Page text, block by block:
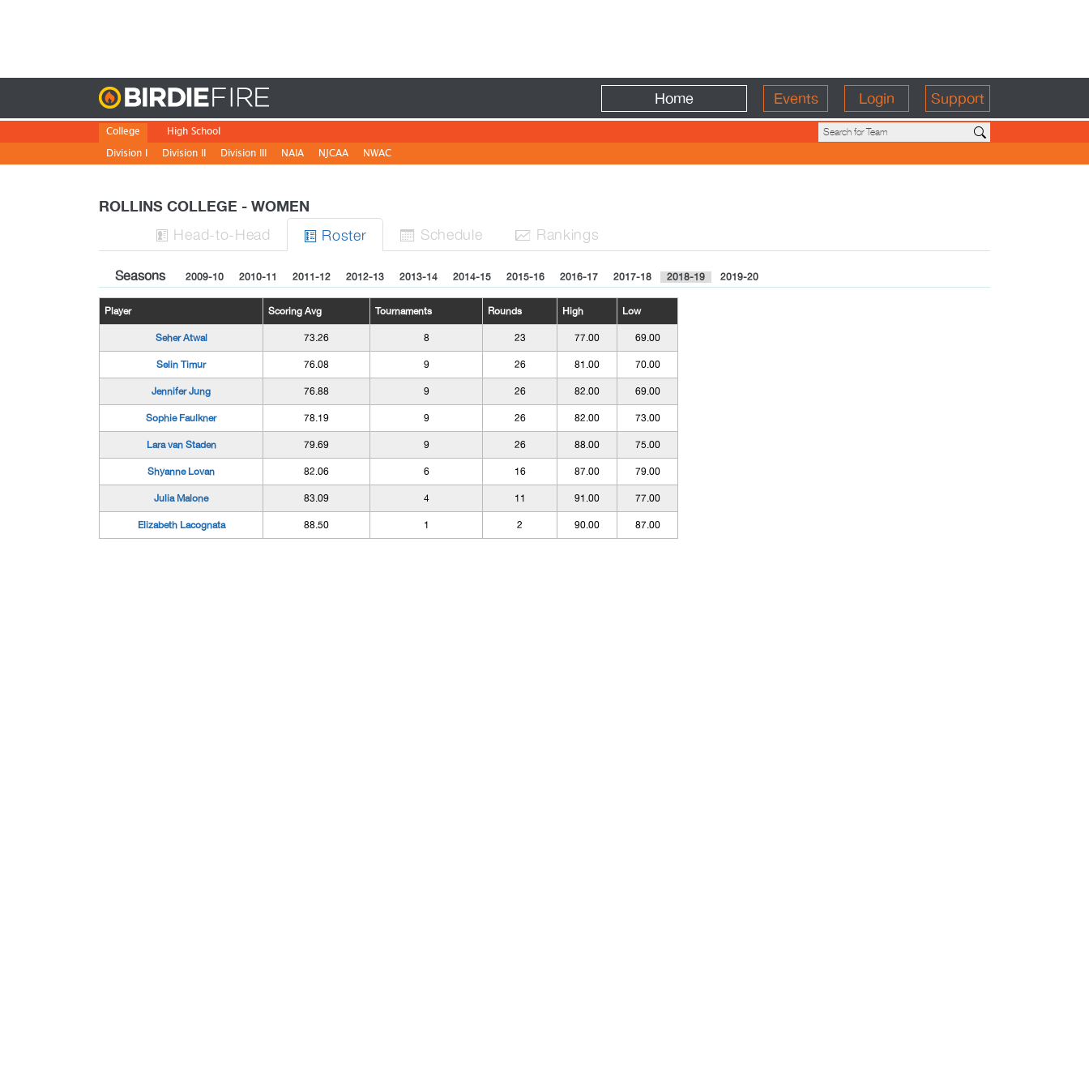
Home Events Login Support
College
Division I
Division II Division III NAIA NJCAA NWAC
High School
ROLLINS COLLEGE - WOMEN
 Head-to-Head  Roster  Schedule  Rankings
Seasons 2009-10 2010-11 2011-12 2012-13 2013-14 2014-15 2015-16 2016-17 2017-18 2018-19 2019-20
Player Scoring Avg Tournaments Rounds High Low
Seher Atwal 73.26 8 23 77.00 69.00
Selin Timur 76.08 9 26 81.00 70.00
Jennifer Jung 76.88 9 26 82.00 69.00
Sophie Faulkner 78.19 9 26 82.00 73.00
Lara van Staden 79.69 9 26 88.00 75.00
Shyanne Lovan 82.06 6 16 87.00 79.00
Julia Malone 83.09 4 11 91.00 77.00
Elizabeth Lacognata 88.50 1 2 90.00 87.00